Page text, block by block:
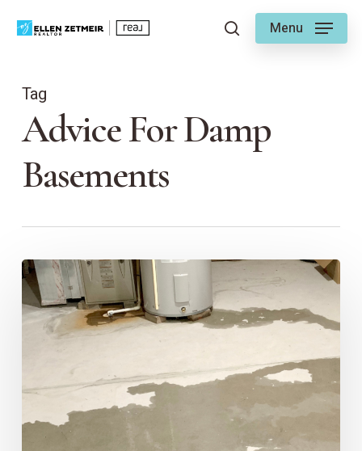
searchMenu
Tag
Advice For Damp
Basements
6
Tips
for
Homeowners
Damp
Basements